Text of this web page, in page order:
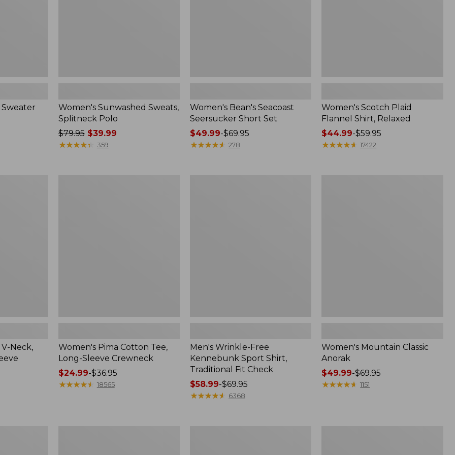
Sweater
Women's Sunwashed Sweats,
Splitneck Polo
Price
was
$79.95$39.99
★★★★★
★★★★★ 359
Women's Bean's Seacoast
Seersucker Short Set
Price
range
$49.99-$69.95
★★★★★
★★★★★ 278
Women's Scotch Plaid
Flannel Shirt, Relaxed
Price
range
$44.99-$59.95
★★★★★
★★★★★ 17422
Neck,
Women's Pima Cotton Tee,
Long-Sleeve Crewneck
Price
range
$24.99-$36.95
★★★★★
★★★★★ 18565
Men's Wrinkle-Free
Kennebunk Sport Shirt,
Traditional Fit Check
Price
range
$58.99-$69.95
★★★★★
★★★★★ 6368
Women's Mountain Classic
Anorak
Price
range
$49.99-$69.95
★★★★★
★★★★★ 1151